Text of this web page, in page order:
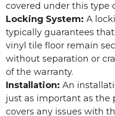
covered under this type
Locking System: A
typically guarantees
vinyl tile floor remain
without separation or
of the warranty.
Installation: An
just as important as the
covers any issues with